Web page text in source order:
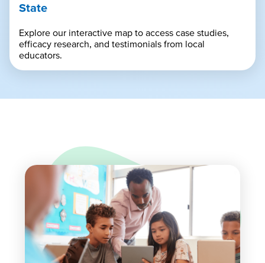
State
Explore our interactive map to access case studies,
efficacy research, and testimonials from local
educators.